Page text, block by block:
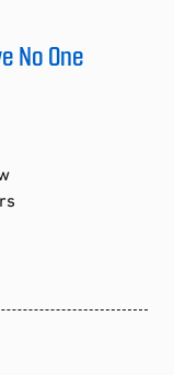
No One